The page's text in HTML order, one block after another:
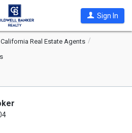
Sign In
California Real Estate Agents